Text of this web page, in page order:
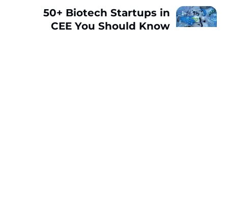
50+ Biotech Startups in
CEE You Should Know